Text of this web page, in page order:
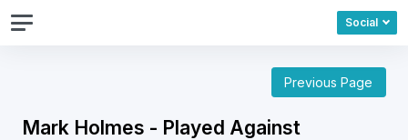
Social
Previous Page
Mark Holmes - Played Against